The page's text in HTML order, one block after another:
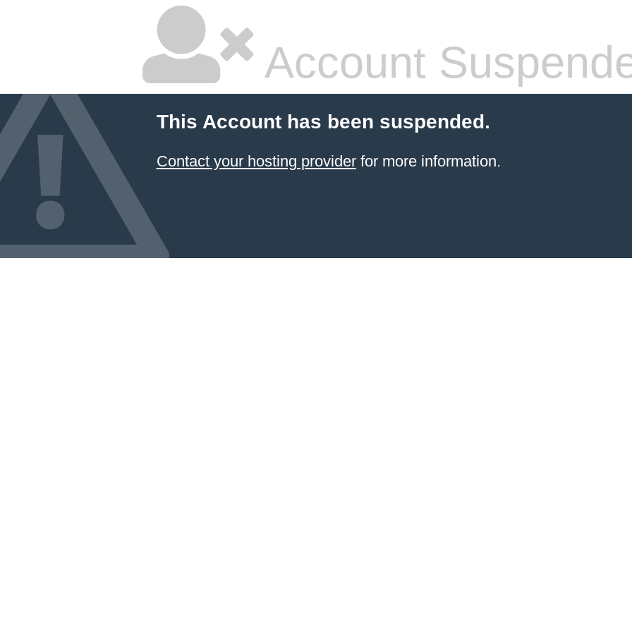
Account
This Account has been suspended.
Contact your hosting providerfor more information.